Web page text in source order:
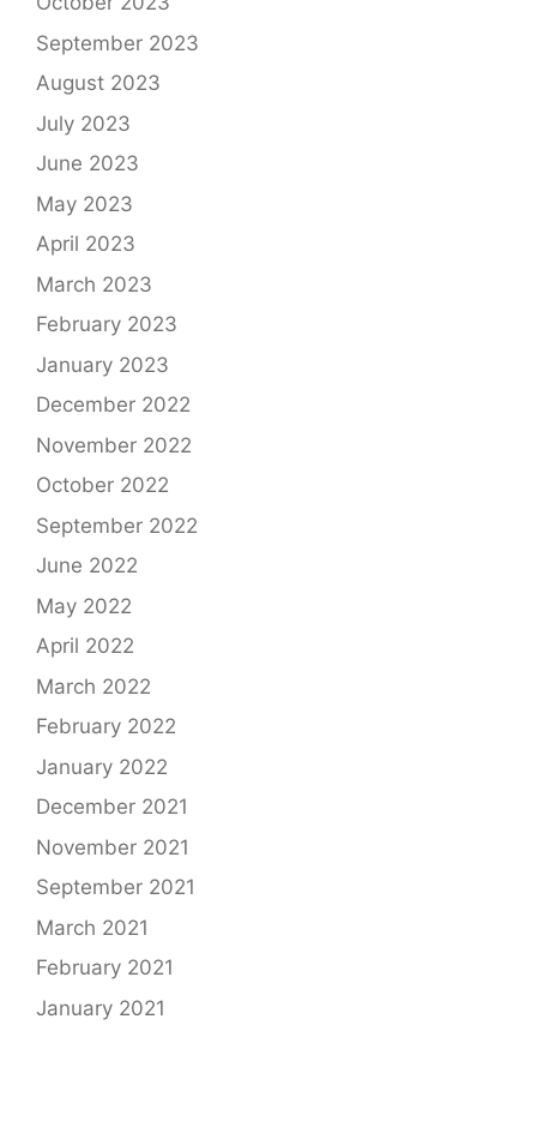
September 2023
August 2023
July 2023
June 2023
May 2023
April 2023
March 2023
February 2023
January 2023
December 2022
November 2022
October 2022
September 2022
June 2022
May 2022
April 2022
March 2022
February 2022
January 2022
December 2021
November 2021
September 2021
March 2021
February 2021
January 2021